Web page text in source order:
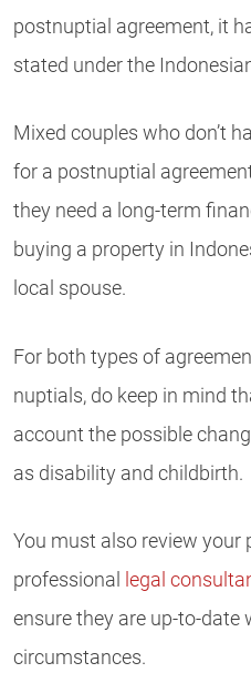
postnuptial agreement, it
stated under the
Mixed couples who don’t
for a postnuptial
they need a long-term
buying a property in
local spouse.
For both types of
nuptials, do keep in mind
account the possible
as disability and childbirth.
You must also review your
professional
legal
ensure they are up-to-date
circumstances.